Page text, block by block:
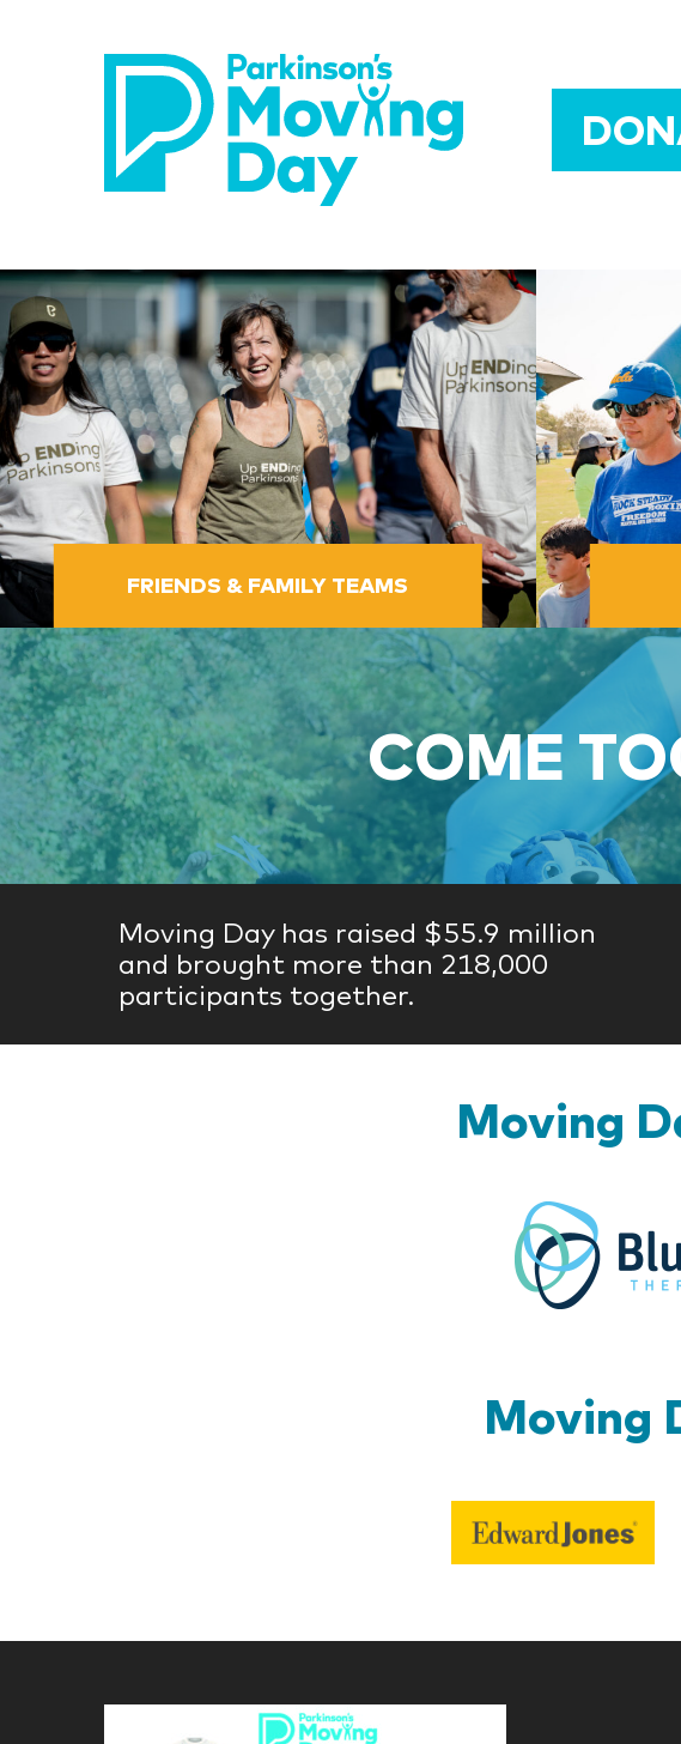
FRIENDS & FAMILY TEAMS
COME
Moving Day has raised $55.9 million
and brought more than 218,000
participants together.
Moving
Moving